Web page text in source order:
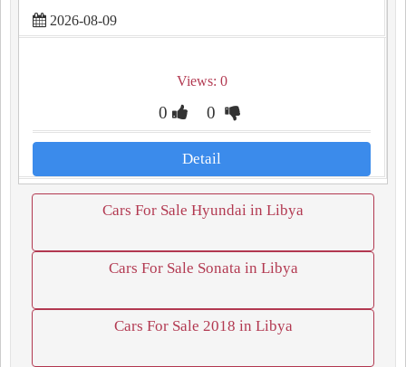
2026-08-09
Views: 0
0 0
Detail
Cars For Sale Hyundai in Libya
Cars For Sale Sonata in Libya
Cars For Sale 2018 in Libya